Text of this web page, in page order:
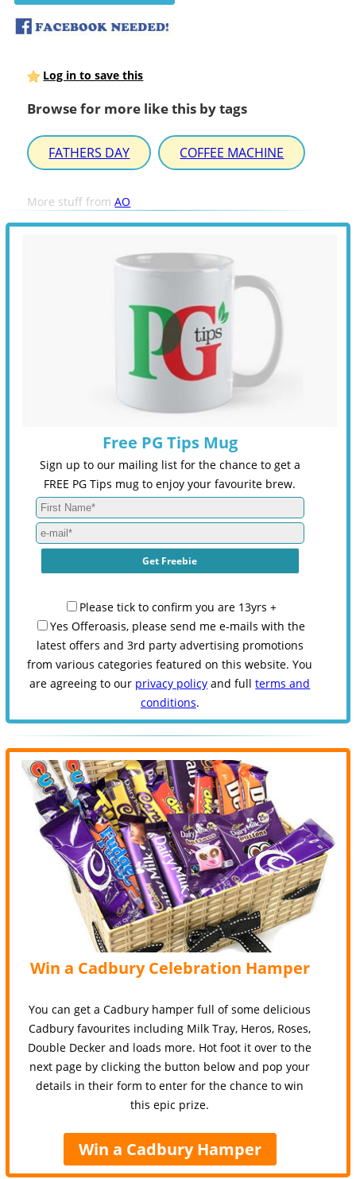
Log in to save this
Browse for more like this by tags
FATHERS DAY COFFEE MACHINE
More stuff fromAO
Free PG Tips Mug
Sign up to our mailing list for the chance to get a
FREE PG Tips mug to enjoy your favourite brew.
Please tick to confirm you are 13yrs +
Yes Offeroasis, please send me e-mails with the
latest offers and 3rd party advertising promotions
from various categories featured on this website. You
are agreeing to our privacy policy and fullterms and
conditions.
Win a Cadbury Celebration Hamper
You can get a Cadbury hamper full of some delicious
Cadbury favourites including Milk Tray, Heros, Roses,
Double Decker and loads more. Hot foot it over to the
next page by clicking the button below and pop your
details in their form to enter for the chance to win
this epic prize.
Win a Cadbury Hamper